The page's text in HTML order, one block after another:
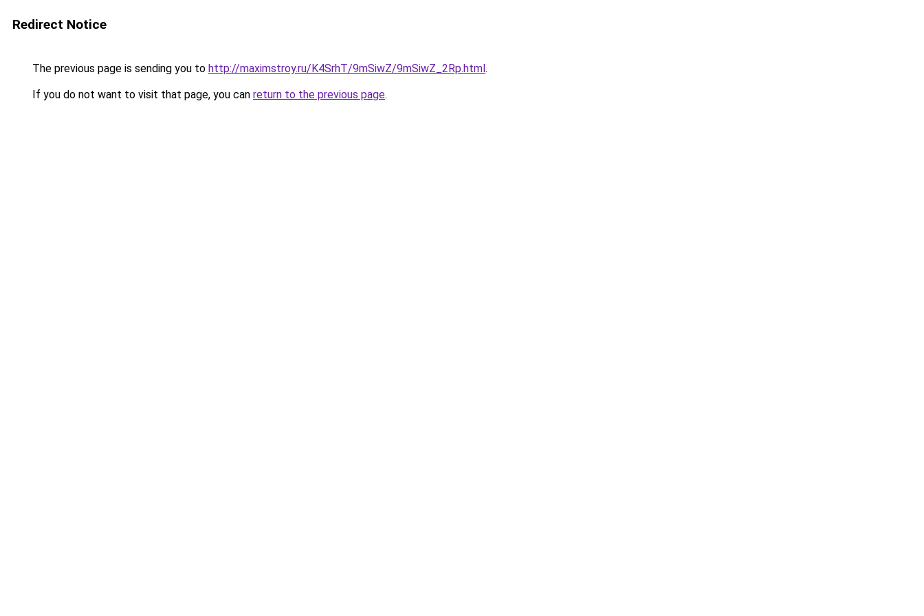
Redirect Notice
The previous page is sending you to http://maximstroy.ru/K4SrhT/9mSiwZ/9mSiwZ_2Rp.html.
If you do not want to visit that page, you can return to the previous page.